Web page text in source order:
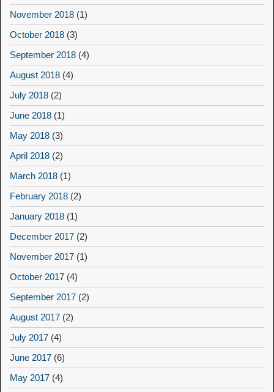
November 2018 (1)
October 2018 (3)
September 2018 (4)
August 2018 (4)
July 2018 (2)
June 2018 (1)
May 2018 (3)
April 2018 (2)
March 2018 (1)
February 2018 (2)
January 2018 (1)
December 2017 (2)
November 2017 (1)
October 2017 (4)
September 2017 (2)
August 2017 (2)
July 2017 (4)
June 2017 (6)
May 2017 (4)